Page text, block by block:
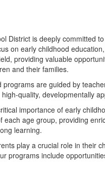
District is deeply committed
on early childhood
providing valuable
and their families.
programs are guided by
quality, developmentally
importance of early
each age group, providing
learning.
play a crucial role in their
programs include